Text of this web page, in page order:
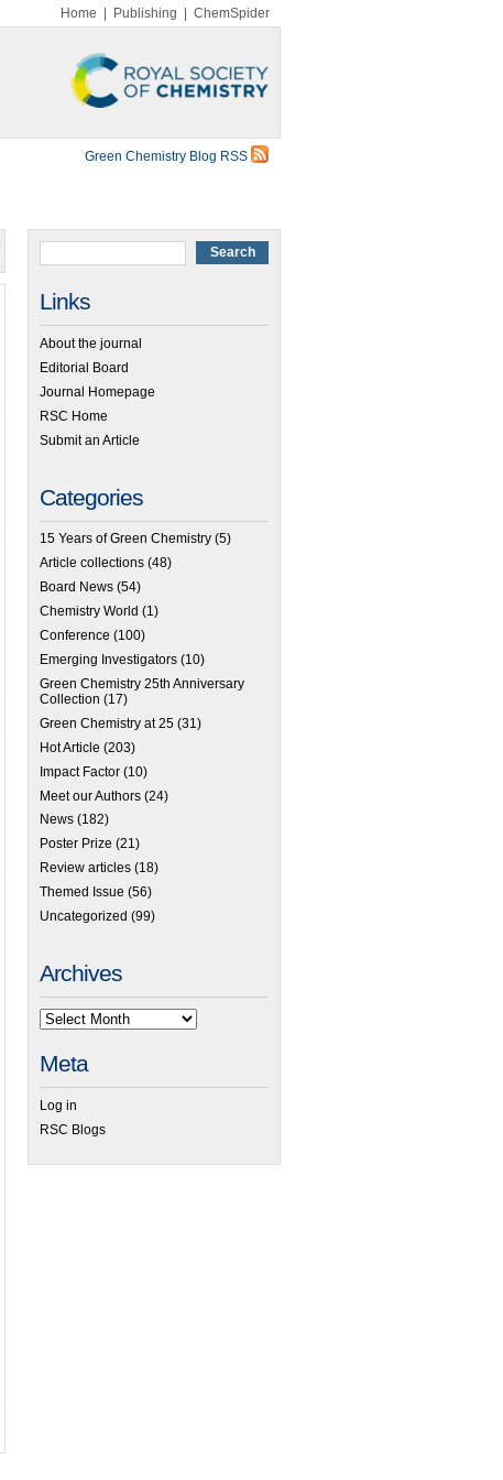
Home Publishing ChemSpider
Green Chemistry Blog RSS
Links
About the journal
Editorial Board
Journal Homepage
RSC Home
Submit an Article
Categories
15 Years of Green Chemistry (5)
Article collections (48)
Board News (54)
Chemistry World (1)
Conference (100)
Emerging Investigators (10)
Green Chemistry 25th Anniversary
Collection (17)
Green Chemistry at 25 (31)
Hot Article (203)
Impact Factor (10)
Meet our Authors (24)
News (182)
Poster Prize (21)
Review articles (18)
Themed Issue (56)
Uncategorized (99)
Archives
Meta
Log in
RSC Blogs